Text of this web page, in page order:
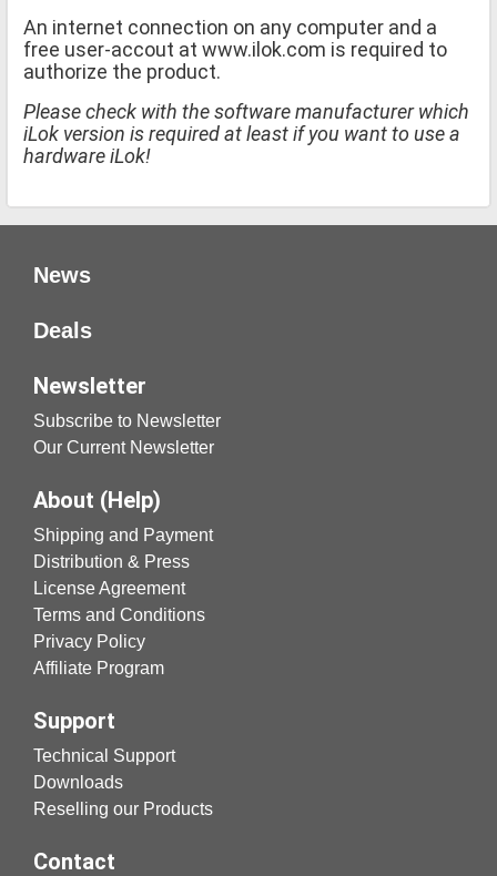
An internet connection on any computer and a
free user-accout at www.ilok.com is required to
authorize the product.
Please check with the software manufacturer which
iLok version is required at least if you want to use a
hardware iLok!
News
Deals
Newsletter
Subscribe to Newsletter
Our Current Newsletter
About (Help)
Shipping and Payment
Distribution & Press
License Agreement
Terms and Conditions
Privacy Policy
Affiliate Program
Support
Technical Support
Downloads
Reselling our Products
Contact